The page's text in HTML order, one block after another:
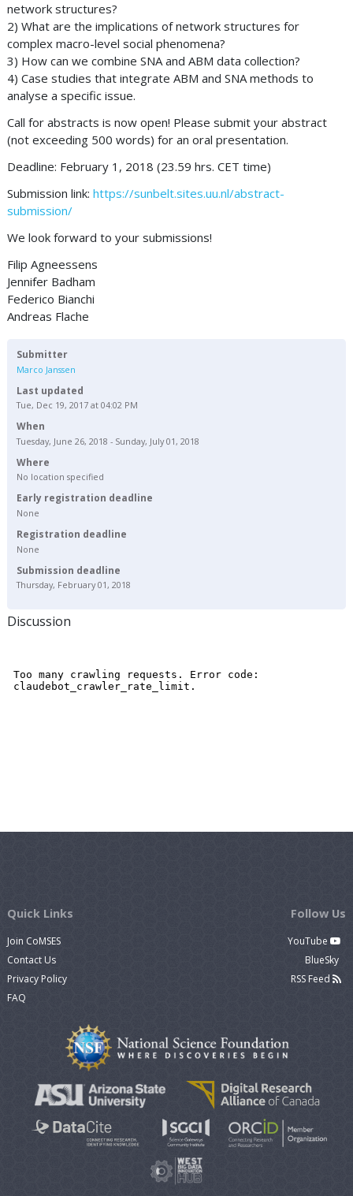
network structures?
2) What are the implications of network structures for
complex macro-level social phenomena?
3) How can we combine SNA and ABM data collection?
4) Case studies that integrate ABM and SNA methods to
analyse a specific issue.
Call for abstracts is now open! Please submit your abstract
(not exceeding 500 words) for an oral presentation.
Deadline: February 1, 2018 (23.59 hrs. CET time)
Submission link: https://sunbelt.sites.uu.nl/abstract-
submission/
We look forward to your submissions!
Filip Agneessens
Jennifer Badham
Federico Bianchi
Andreas Flache
Submitter
Marco Janssen
Last updated
Tue, Dec 19, 2017 at 04:02 PM
When
Tuesday, June 26, 2018 - Sunday, July 01, 2018
Where
No location specified
Early registration deadline
None
Registration deadline
None
Submission deadline
Thursday, February 01, 2018
Discussion
Quick Links
Join CoMSES
Contact Us
Privacy Policy
FAQ
Follow Us
YouTube
BlueSky
RSS Feed